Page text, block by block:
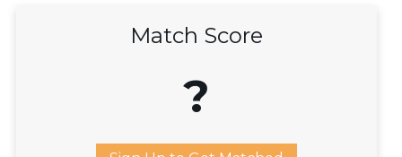
Match Score
?